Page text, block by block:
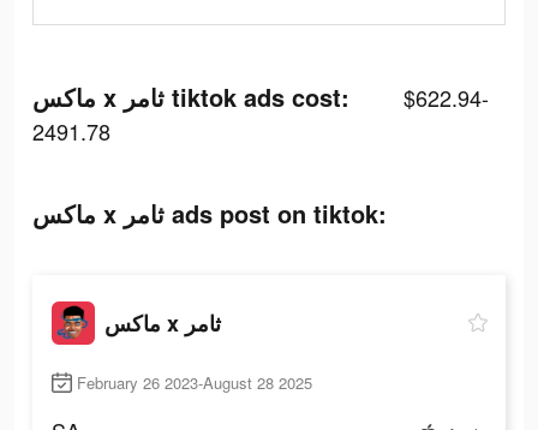
ماكس x ثامر tiktok ads cost:
$622.94-
2491.78
ماكس x ثامر ads post on tiktok:
ماكس x ثامر
February 26 2023-August 28 2025